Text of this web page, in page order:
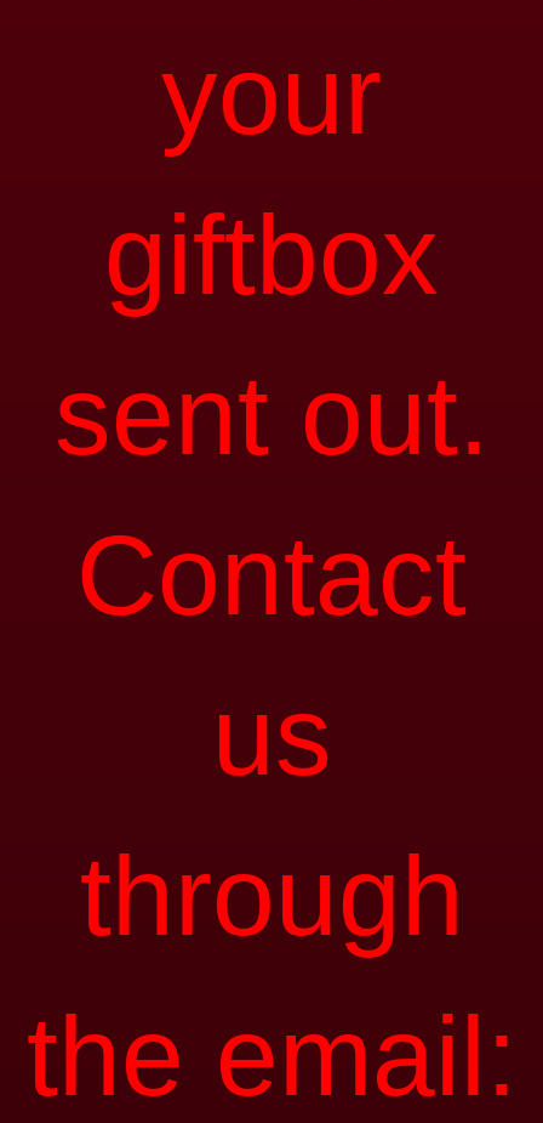
your
giftbox
sent out.
Contact
us
through
the email: